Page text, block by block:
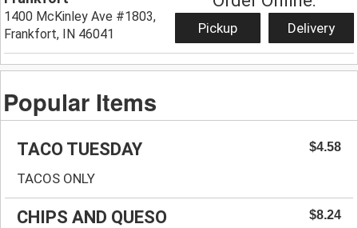
1400 McKinley Ave #1803,
Frankfort, IN 46041
Pickup Delivery
Popular Items
TACO TUESDAY $4.58
TACOS ONLY
CHIPS AND QUESO $8.24